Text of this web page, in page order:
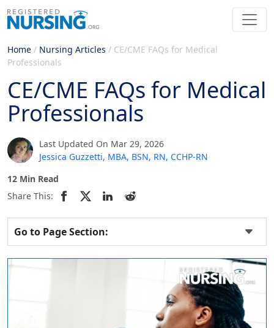
Home / Nursing Articles / CE/CME FAQs for Medical
Professionals
CE/CME FAQs for Medical
Professionals
Last Updated On Mar 29, 2026
Jessica Guzzetti, MBA, BSN, RN, CCHP-RN
12 Min Read
Share This:
Go to Page Section: